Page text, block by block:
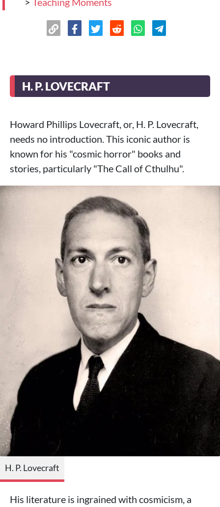
H. P. LOVECRAFT
Howard Phillips Lovecraft, or, H. P. Lovecraft,
needs no introduction. This iconic author is
known for his "cosmic horror" books and
stories, particularly "The Call of Cthulhu".
H. P. Lovecraft
His literature is ingrained with cosmicism, a